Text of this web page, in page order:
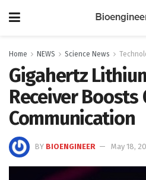
Home NEWS Science News
Gigahertz
Receiver Boosts
Communication
BY BIOENGINEER May 18,